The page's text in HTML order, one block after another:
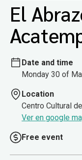
El
Date and time
Monday 30 of
Location
Centro Cultural
Ver en google
Free event